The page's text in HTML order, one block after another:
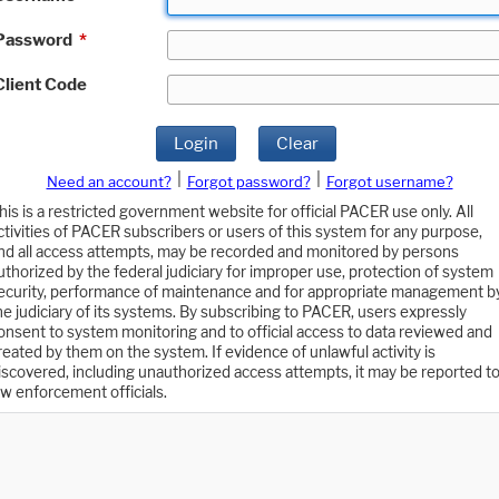
*
Code
Login Clear
Need an account? Forgot password?
Forgot username?
is a restricted government website for official PACER use only. All
of PACER subscribers or users of this system for any purpose,
all access attempts, may be recorded and monitored by persons
by the federal judiciary for improper use, protection of system
performance of maintenance and for appropriate management
judiciary of its systems. By subscribing to PACER, users expressly
to system monitoring and to official access to data reviewed and
by them on the system. If evidence of unlawful activity is
including unauthorized access attempts, it may be reported to
enforcement officials.